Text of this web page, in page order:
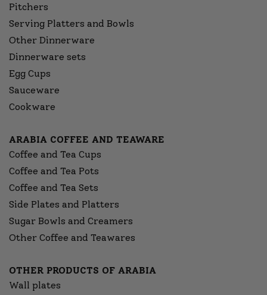
Pitchers
Serving Platters and Bowls
Other Dinnerware
Dinnerware sets
Egg Cups
Sauceware
Cookware
ARABIA COFFEE AND TEAWARE
Coffee and Tea Cups
Coffee and Tea Pots
Coffee and Tea Sets
Side Plates and Platters
Sugar Bowls and Creamers
Other Coffee and Teawares
OTHER PRODUCTS OF ARABIA
Wall plates